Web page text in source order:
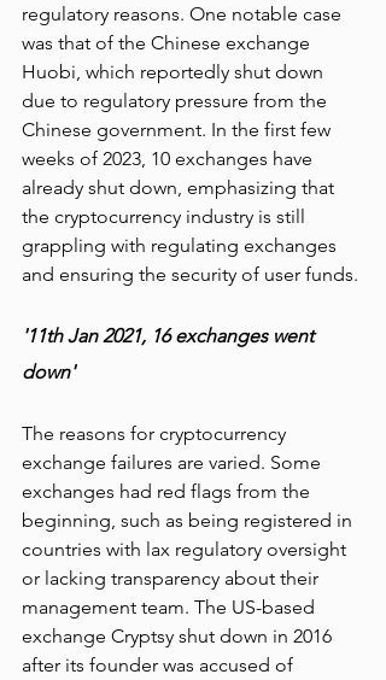
regulatory reasons. One notable case
was that of the Chinese exchange
Huobi, which reportedly shut down
due to regulatory pressure from the
Chinese government. In the first few
weeks of 2023, 10 exchanges have
already shut down, emphasizing that
the cryptocurrency industry is still
grappling with regulating exchanges
and ensuring the security of user funds.
'11th Jan 2021, 16 exchanges went
down'
The reasons for cryptocurrency
exchange failures are varied. Some
exchanges had red flags from the
beginning, such as being registered in
countries with lax regulatory oversight
or lacking transparency about their
management team. The US-based
exchange Cryptsy shut down in 2016
after its founder was accused of